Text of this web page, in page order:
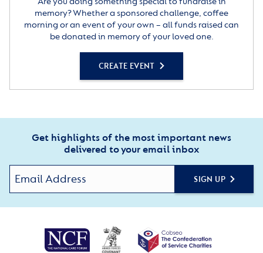
memory? Whether a sponsored challenge, coffee
morning or an event of your own – all funds raised can
be donated in memory of your loved one.
CREATE EVENT
Get highlights of the most important news
delivered to your email inbox
SIGN UP